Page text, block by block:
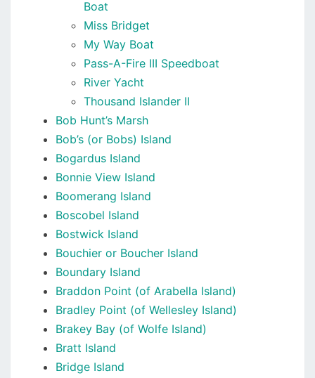
Boat
Miss Bridget
My Way Boat
Pass-A-Fire III Speedboat
River Yacht
Thousand Islander II
Bob Hunt’s Marsh
Bob’s (or Bobs) Island
Bogardus Island
Bonnie View Island
Boomerang Island
Boscobel Island
Bostwick Island
Bouchier or Boucher Island
Boundary Island
Braddon Point (of Arabella Island)
Bradley Point (of Wellesley Island)
Brakey Bay (of Wolfe Island)
Bratt Island
Bridge Island